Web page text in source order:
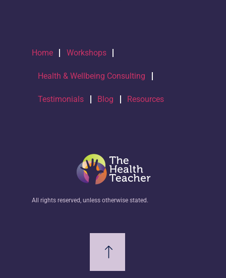
Home Workshops
Health & Wellbeing Consulting
Testimonials Blog Resources
All rights reserved, unless otherwise stated.